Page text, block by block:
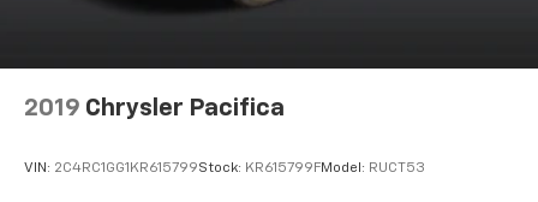
Tires: 235/65R17 BSW AS
Wheels w/Machined w/Painted Accents Accents
2019 Chrysler Pacifica
VIN: 2C4RC1GG1KR615799Stock: KR615799FModel: RUCT53